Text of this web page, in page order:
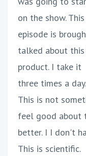
on the show. This
episode is
talked about
product. I take it
three times a
This is not
feel good about
better. I I don't
This is scientific.